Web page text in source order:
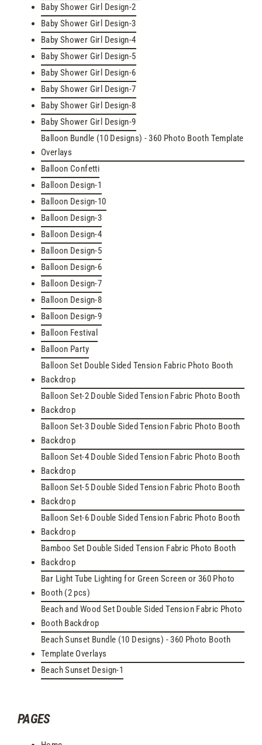
Baby Shower Girl Design-2
Baby Shower Girl Design-3
Baby Shower Girl Design-4
Baby Shower Girl Design-5
Baby Shower Girl Design-6
Baby Shower Girl Design-7
Baby Shower Girl Design-8
Baby Shower Girl Design-9
Balloon Bundle (10 Designs) - 360 Photo Booth Template
Overlays
Balloon Confetti
Balloon Design-1
Balloon Design-10
Balloon Design-3
Balloon Design-4
Balloon Design-5
Balloon Design-6
Balloon Design-7
Balloon Design-8
Balloon Design-9
Balloon Festival
Balloon Party
Balloon Set Double Sided Tension Fabric Photo Booth
Backdrop
Balloon Set-2 Double Sided Tension Fabric Photo Booth
Backdrop
Balloon Set-3 Double Sided Tension Fabric Photo Booth
Backdrop
Balloon Set-4 Double Sided Tension Fabric Photo Booth
Backdrop
Balloon Set-5 Double Sided Tension Fabric Photo Booth
Backdrop
Balloon Set-6 Double Sided Tension Fabric Photo Booth
Backdrop
Bamboo Set Double Sided Tension Fabric Photo Booth
Backdrop
Bar Light Tube Lighting for Green Screen or 360 Photo
Booth (2 pcs)
Beach and Wood Set Double Sided Tension Fabric Photo
Booth Backdrop
Beach Sunset Bundle (10 Designs) - 360 Photo Booth
Template Overlays
Beach Sunset Design-1
PAGES